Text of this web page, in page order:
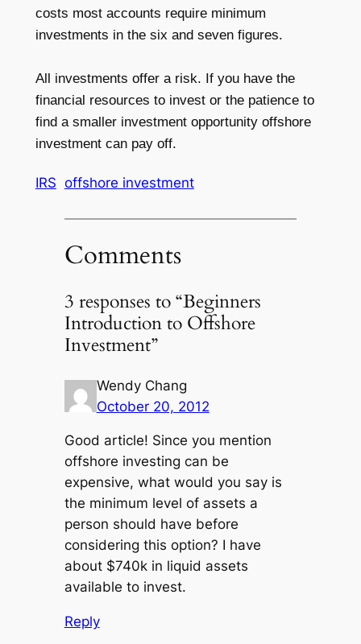
costs most accounts require minimum
investments in the six and seven figures.
All investments offer a risk. If you have the
financial resources to invest or the patience to
find a smaller investment opportunity offshore
investment can pay off.
IRS offshore investment
Comments
3 responses to “Beginners
Introduction to Offshore
Investment”
Wendy Chang
October 20, 2012
Good article! Since you mention
offshore investing can be
expensive, what would you say is
the minimum level of assets a
person should have before
considering this option? I have
about $740k in liquid assets
available to invest.
Reply